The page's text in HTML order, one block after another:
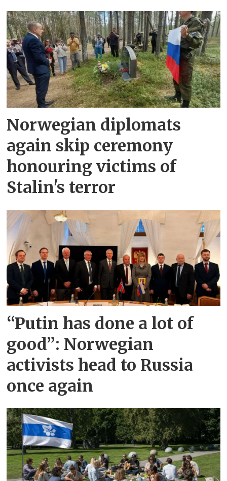
Norwegian diplomats
again skip ceremony
honouring victims of
Stalin's terror
“Putin has done a lot of
good”: Norwegian
activists head to Russia
once again